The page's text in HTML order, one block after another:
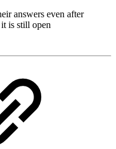
answers even after
is still open